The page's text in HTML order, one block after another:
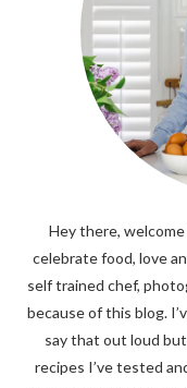
Hey there,
celebrate food, love
self trained chef,
because of this blog.
say that out loud
recipes I’ve tested